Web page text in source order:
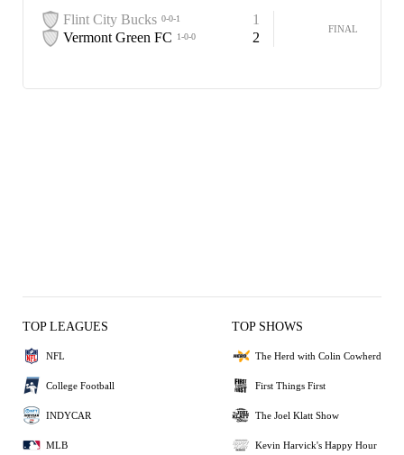
Flint City Bucks 0-0-1
1
Vermont Green FC
1-0-0 2
FINAL
TOP LEAGUES
NFL
College Football
INDYCAR
MLB
TOP SHOWS
The Herd with Colin Cowherd
First Things First
The Joel Klatt Show
Kevin Harvick's Happy Hour